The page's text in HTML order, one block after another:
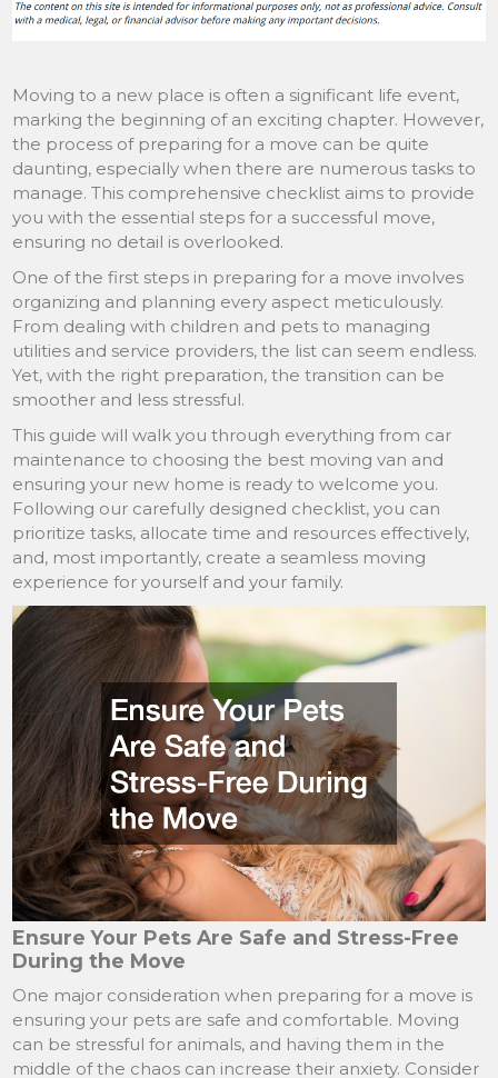
Moving to a new place is often a significant life event,
marking the beginning of an exciting chapter. However,
the process of preparing for a move can be quite
daunting, especially when there are numerous tasks to
manage. This comprehensive checklist aims to provide
you with the essential steps for a successful move,
ensuring no detail is overlooked.
One of the first steps in preparing for a move involves
organizing and planning every aspect meticulously.
From dealing with children and pets to managing
utilities and service providers, the list can seem endless.
Yet, with the right preparation, the transition can be
smoother and less stressful.
This guide will walk you through everything from car
maintenance to choosing the best moving van and
ensuring your new home is ready to welcome you.
Following our carefully designed checklist, you can
prioritize tasks, allocate time and resources effectively,
and, most importantly, create a seamless moving
experience for yourself and your family.
Ensure Your Pets Are Safe and Stress-Free
During the Move
One major consideration when preparing for a move is
ensuring your pets are safe and comfortable. Moving
can be stressful for animals, and having them in the
middle of the chaos can increase their anxiety. Consider